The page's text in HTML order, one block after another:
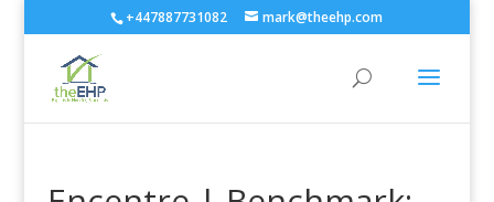
+447887731082 mark@theehp.com